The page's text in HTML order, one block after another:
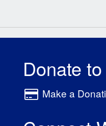
Donate
Make a